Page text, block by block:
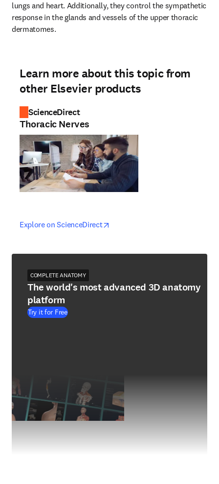
lungs and heart. Additionally, they control the sympathetic
response in the glands and vessels of the upper thoracic
dermatomes.
Learn more about this topic from
other Elsevier products
ScienceDirect
Thoracic Nerves
Explore on ScienceDirectopens in new tab/window
opens in new tab/window
COMPLETE ANATOMY
The world's most advanced 3D anatomy
platform
Try it for Free